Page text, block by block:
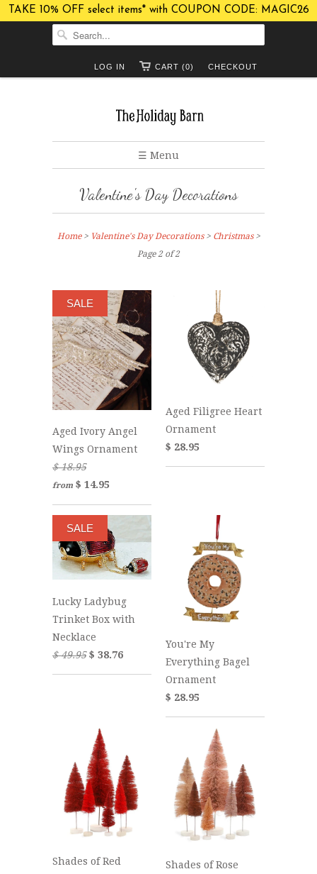
TAKE 10% OFF select items* with COUPON CODE: MAGIC26
CHECKOUT
CART (0)
LOG IN
☰ Menu
Valentine's Day Decorations
Home> Valentine's Day Decorations> Christmas>
Page 2 of 2
Aged Ivory Angel
Wings Ornament
$ 18.95
from $ 14.95
SALE
Aged Filigree Heart
Ornament
$ 28.95
Lucky Ladybug
Trinket Box with
Necklace
$ 49.95$ 38.76
SALE
You're My
Everything Bagel
Ornament
$ 28.95
Shades of Red
Shades of Rose